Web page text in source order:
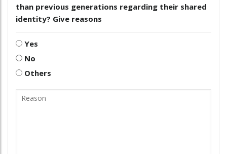
than previous generations regarding their shared
identity? Give reasons
Yes
No
Others